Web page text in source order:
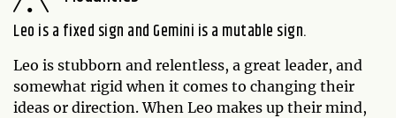
Leo is a fixed sign and Gemini is a mutable sign.
Leo is stubborn and relentless, a great leader, and
somewhat rigid when it comes to changing their
ideas or direction. When Leo makes up their mind,